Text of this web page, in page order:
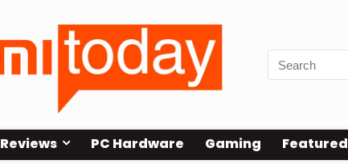
Reviews PC Hardware Gaming Featured